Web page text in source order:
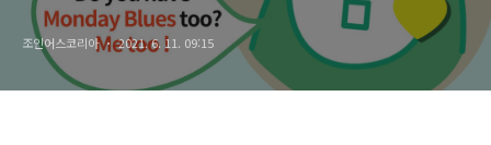
조인어스코리아 2021. 6. 11. 09:15